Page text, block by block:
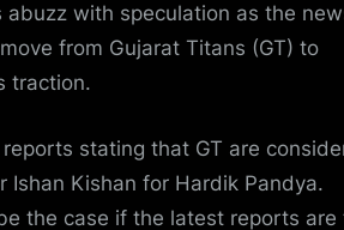
with speculation as the
from Gujarat Titans (GT) to
traction.
stating that GT are
Ishan Kishan for Hardik Pandya.
the case if the latest reports are